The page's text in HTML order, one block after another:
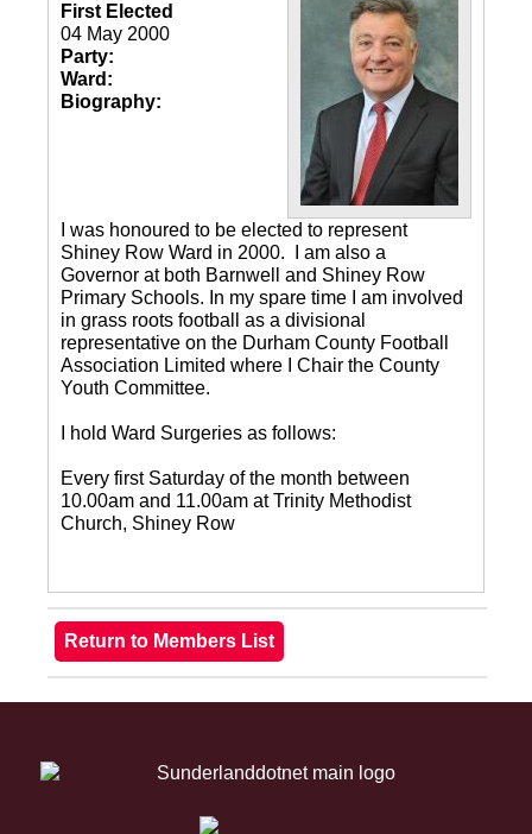
First Elected
04 May 2000
Party:
Ward:
Biography:
I was honoured to be elected to represent
Shiney Row Ward in 2000. I am also a
Governor at both Barnwell and Shiney Row
Primary Schools. In my spare time I am involved
in grass roots football as a divisional
representative on the Durham County Football
Association Limited where I Chair the County
Youth Committee.
I hold Ward Surgeries as follows:
Every first Saturday of the month between
10.00am and 11.00am at Trinity Methodist
Church, Shiney Row